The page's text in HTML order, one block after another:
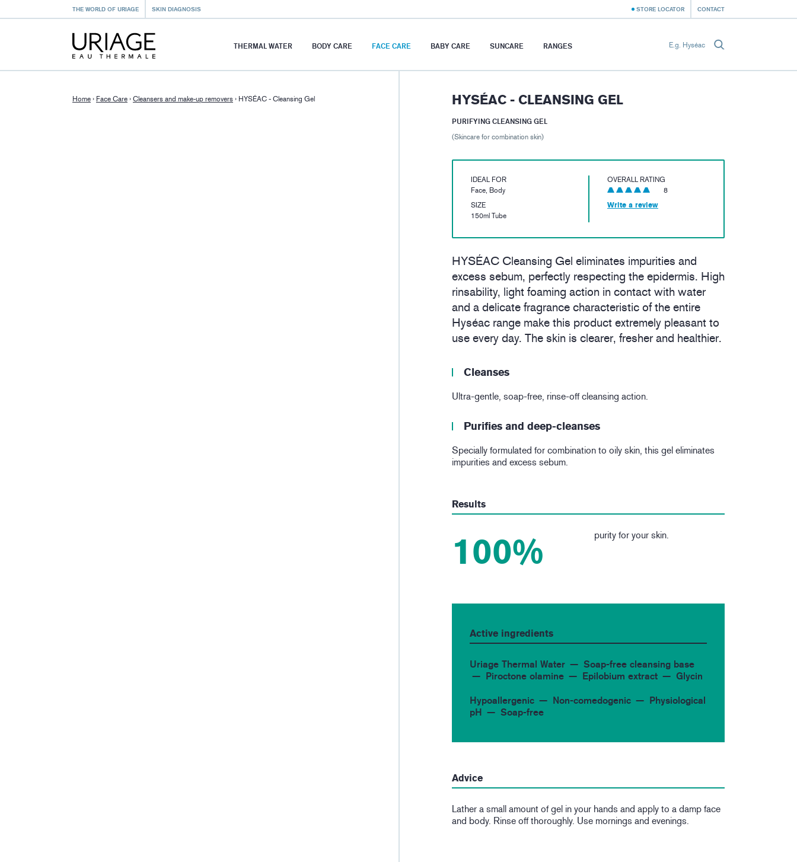
THE WORLD OF URIAGE SKIN DIAGNOSIS STORE LOCATOR CONTACT
THERMAL WATER BODY CARE FACE CARE BABY CARE SUNCARE RANGES
Home › Face Care › Cleansers and make-up removers › HYSÉAC - Cleansing Gel HYSÉAC - CLEANSING GEL
PURIFYING CLEANSING GEL
(Skincare for combination skin)
IDEAL FOR
Face, Body
SIZE
150ml Tube
OVERALL RATING
8
Write a review
HYSÉAC Cleansing Gel eliminates impurities and
excess sebum, perfectly respecting the epidermis. High
rinsability, light foaming action in contact with water
and a delicate fragrance characteristic of the entire
Hyséac range make this product extremely pleasant to
use every day. The skin is clearer, fresher and healthier.
Cleanses
Ultra-gentle, soap-free, rinse-off cleansing action.
Purifies and deep-cleanses
Specially formulated for combination to oily skin, this gel eliminates
impurities and excess sebum.
Results
100% purity for your skin.
Active ingredients
Uriage Thermal Water
Soap-free cleansing base
Piroctone olamine
Epilobium extract Glycin
Hypoallergenic Non-comedogenic
Physiological
pH
Soap-free
Advice
Lather a small amount of gel in your hands and apply to a damp face
and body. Rinse off thoroughly. Use mornings and evenings.